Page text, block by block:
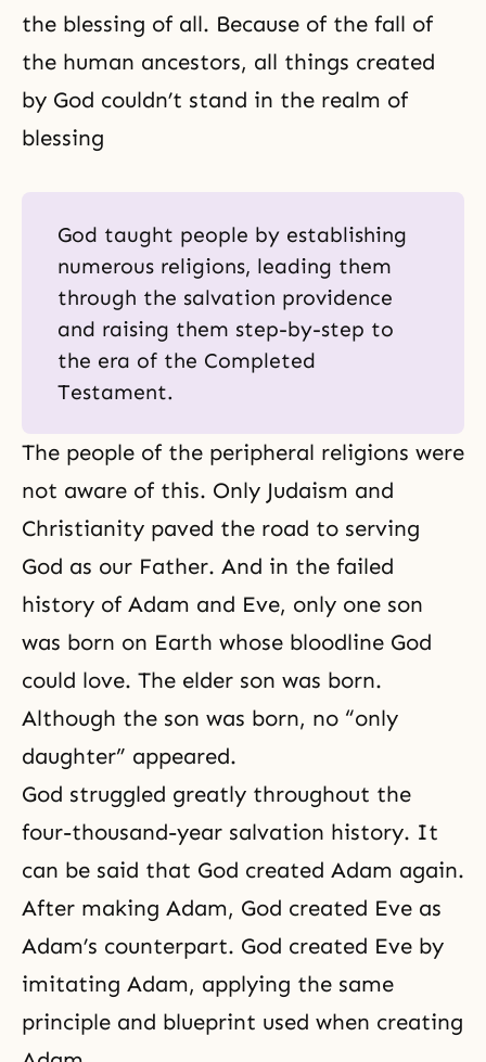
the blessing of all. Because of the fall of
the human ancestors, all things created
by God couldn’t stand in the realm of
blessing
God taught people by establishing
numerous religions, leading them
through the salvation providence
and raising them step-by-step to
the era of the Completed
Testament.
The people of the peripheral religions were
not aware of this. Only Judaism and
Christianity paved the road to serving
God as our Father. And in the failed
history of Adam and Eve, only one son
was born on Earth whose bloodline God
could love. The elder son was born.
Although the son was born, no “only
daughter” appeared.
God struggled greatly throughout the
four-thousand-year salvation history. It
can be said that God created Adam again.
After making Adam, God created Eve as
Adam’s counterpart. God created Eve by
imitating Adam, applying the same
principle and blueprint used when creating